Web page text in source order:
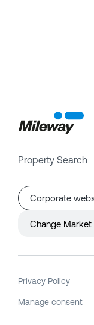
Property Search
Corporate
Change Market
Privacy Policy
Manage consent